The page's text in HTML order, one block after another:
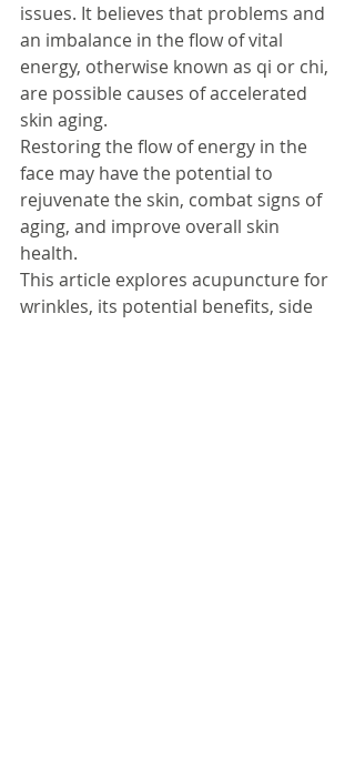
issues. It believes that problems and
an imbalance in the flow of vital
energy, otherwise known as qi or chi,
are possible causes of accelerated
skin aging.
Restoring the flow of energy in the
face may have the potential to
rejuvenate the skin, combat signs of
aging, and improve overall skin
health.
This article explores acupuncture for
wrinkles, its potential benefits, side